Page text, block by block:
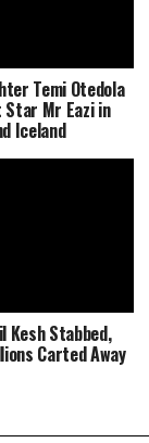
Temi Otedola
Mr Eazi in
Iceland
Stabbed,
Carted Away